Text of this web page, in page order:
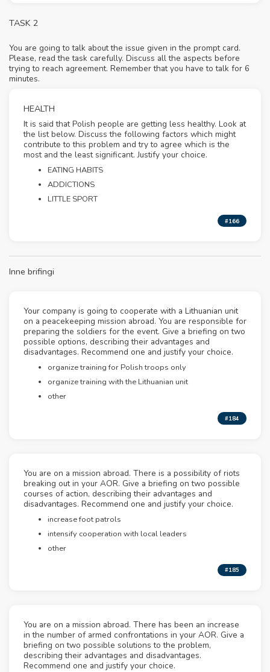
TASK 2
You are going to talk about the issue given in the prompt card.
Please, read the task carefully. Discuss all the aspects before
trying to reach agreement. Remember that you have to talk for 6
minutes.
HEALTH
It is said that Polish people are getting less healthy. Look at
the list below. Discuss the following factors which might
contribute to this problem and try to agree which is the
most and the least significant. Justify your choice.
EATING HABITS
ADDICTIONS
LITTLE SPORT
#166
Inne brifingi
Your company is going to cooperate with a Lithuanian unit
on a peacekeeping mission abroad. You are responsible for
preparing the soldiers for the event. Give a briefing on two
possible options, describing their advantages and
disadvantages. Recommend one and justify your choice.
organize training for Polish troops only
organize training with the Lithuanian unit
other
#184
You are on a mission abroad. There is a possibility of riots
breaking out in your AOR. Give a briefing on two possible
courses of action, describing their advantages and
disadvantages. Recommend one and justify your choice.
increase foot patrols
intensify cooperation with local leaders
other
#185
You are on a mission abroad. There has been an increase
in the number of armed confrontations in your AOR. Give a
briefing on two possible solutions to the problem,
describing their advantages and disadvantages.
Recommend one and justify your choice.